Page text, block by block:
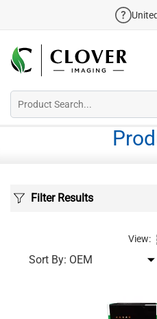
Filter Results
View:
Sort By: